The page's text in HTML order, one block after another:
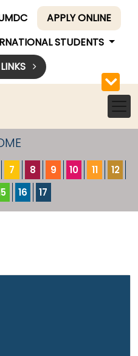
APPLY ONLINE
STUDENTS
7 8 9 10 11
12
16 17